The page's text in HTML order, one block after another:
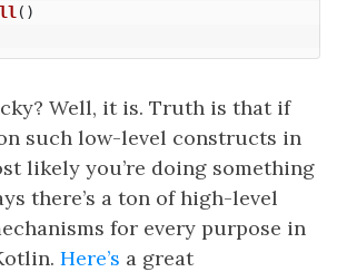
()
Well, it is. Truth is that if
such low-level constructs in
likely you’re doing something
there’s a ton of high-level
for every purpose in
Here’s a great